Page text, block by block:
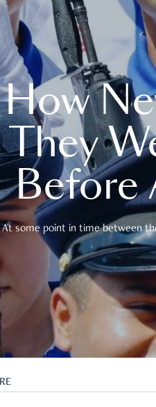
How
They
Before
At some point in time between